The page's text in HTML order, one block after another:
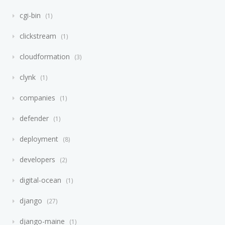
cgi-bin 1
clickstream 1
cloudformation 3
clynk 1
companies 1
defender 1
deployment 8
developers 2
digital-ocean 1
django 27
django-maine 1